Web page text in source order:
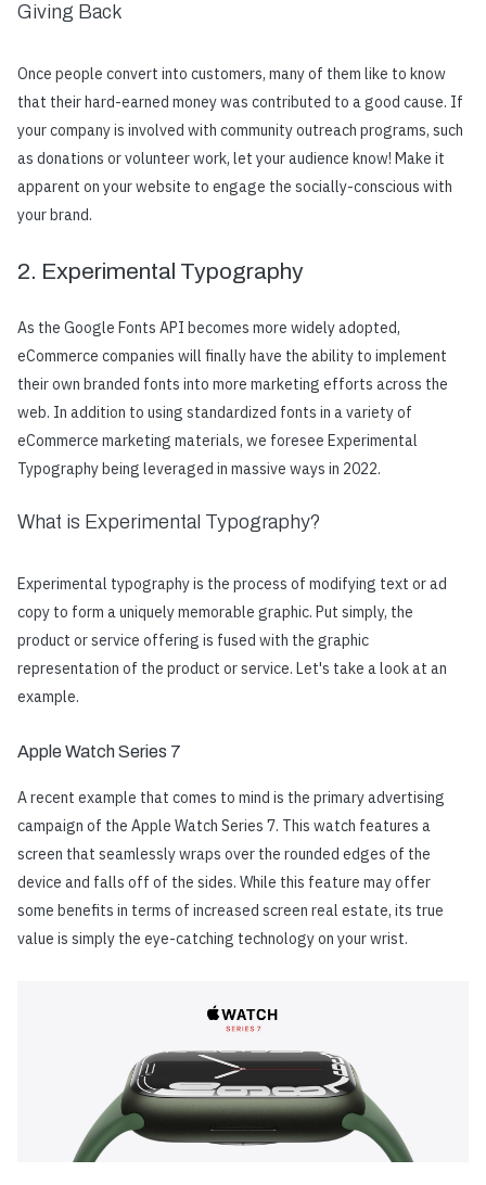
Giving Back
Once people convert into customers, many of them like to know
that their hard-earned money was contributed to a good cause. If
your company is involved with community outreach programs, such
as donations or volunteer work, let your audience know! Make it
apparent on your website to engage the socially-conscious with
your brand.
2. Experimental Typography
As the Google Fonts API becomes more widely adopted,
eCommerce companies will finally have the ability to implement
their own branded fonts into more marketing efforts across the
web. In addition to using standardized fonts in a variety of
eCommerce marketing materials, we foresee Experimental
Typography being leveraged in massive ways in 2022.
What is Experimental Typography?
Experimental typography is the process of modifying text or ad
copy to form a uniquely memorable graphic. Put simply, the
product or service offering is fused with the graphic
representation of the product or service. Let's take a look at an
example.
Apple Watch Series 7
A recent example that comes to mind is the primary advertising
campaign of the Apple Watch Series 7. This watch features a
screen that seamlessly wraps over the rounded edges of the
device and falls off of the sides. While this feature may offer
some benefits in terms of increased screen real estate, its true
value is simply the eye-catching technology on your wrist.